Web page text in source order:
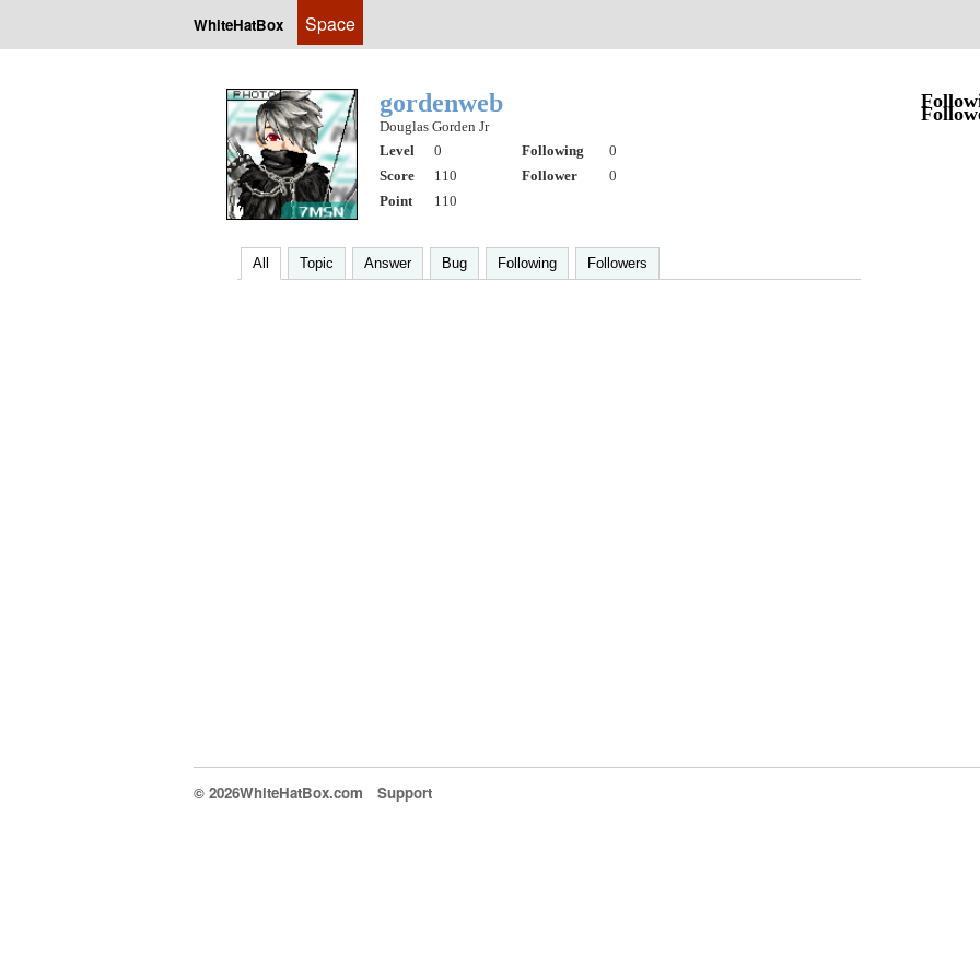
WhiteHatBox Space
gordenweb
Douglas Gorden Jr
Level
0 Following
0
Score
110 Follower
0
Point
110
All Topic Answer Bug Following Followers
© 2026WhiteHatBox.com Support